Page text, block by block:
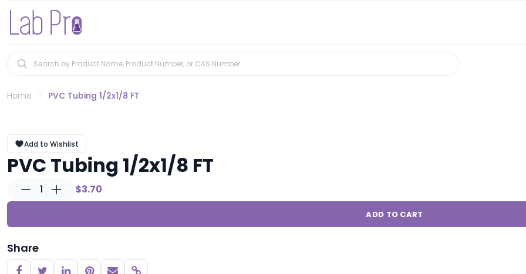
Home PVC Tubing 1/2x1/8 FT
Add to Wishlist
PVC Tubing 1/2x1/8 FT
1 $3.70
ADD TO CART
Share